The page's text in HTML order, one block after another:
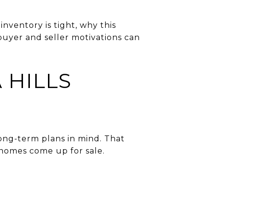
is tight, why this
and seller motivations can
HILLS
term plans in mind. That
come up for sale.